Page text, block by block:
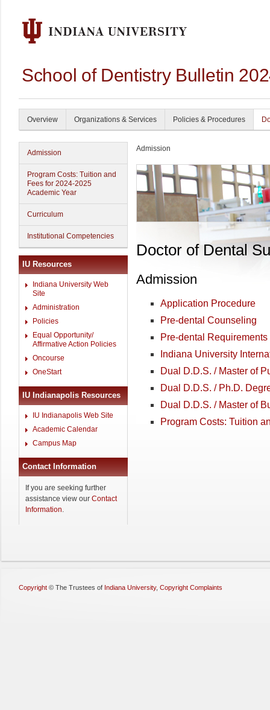
School of Dentistry Bulletin
Overview Organizations & Services Policies & Procedures
Admission
Program Costs: Tuition and
Fees for 2024-2025
Academic Year
Curriculum
Institutional Competencies
IU Resources
Indiana University Web
Site
Administration
Policies
Equal Opportunity/
Affirmative Action Policies
Oncourse
OneStart
IU Indianapolis Resources
IU Indianapolis Web Site
Academic Calendar
Campus Map
Contact Information
If you are seeking further
assistance view our Contact
Information.
Admission
Doctor of Dental
Admission
Application Procedure
Pre-dental Counseling
Pre-dental Requirements
Indiana University
Dual D.D.S. / Master of
Dual D.D.S. / Ph.D.
Dual D.D.S. / Master of
Program Costs: Tuition
Copyright © The Trustees of Indiana University, Copyright Complaints